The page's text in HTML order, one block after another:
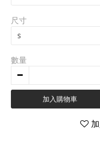
尺寸
數量
加入購物車